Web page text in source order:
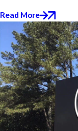
Read More